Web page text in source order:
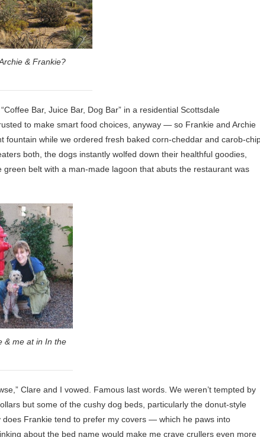
& Frankie?
Bar, Juice Bar, Dog Bar” in a residential Scottsdale
to make smart food choices, anyway — so Frankie and Archie
while we ordered fresh baked corn-cheddar and carob-
both, the dogs instantly wolfed down their healthful goodies,
belt with a man-made lagoon that abuts the restaurant was
& me at in In the
Clare and I vowed. Famous last words. We weren’t tempted by
but some of the cushy dog beds, particularly the donut-style
Frankie tend to prefer my covers — which he paws into
about the bed name would make me crave crullers even more